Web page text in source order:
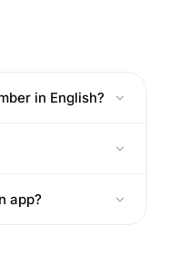
in English?
app?